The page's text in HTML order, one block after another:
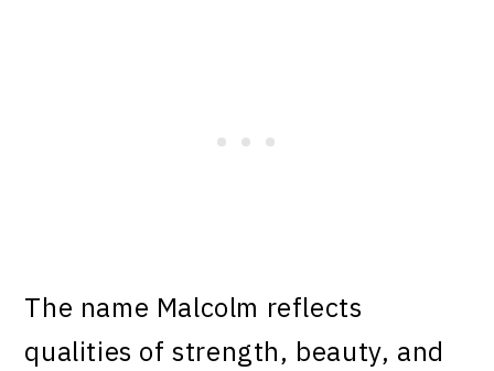
The name Malcolm reflects
qualities of strength, beauty, and